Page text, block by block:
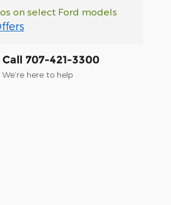
on select Ford models
Call 707-421-3300
We’re here to help